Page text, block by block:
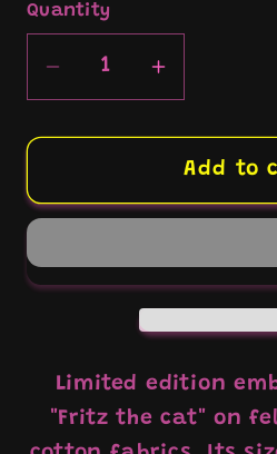
Quantity
Decrease
quantity
for
Brodé
the
cat
bath&quot;
Increase
quantity
for
Patch
Brodé
the
cat
Add to
Limited edition
"Fritz the cat" on